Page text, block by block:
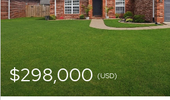
$298,000(USD)